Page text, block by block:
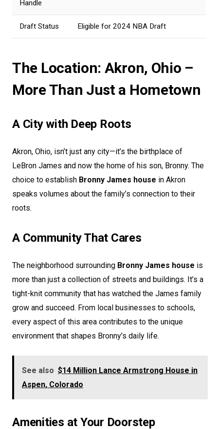
Handle
Draft Status Eligible for 2024 NBA Draft
The Location: Akron, Ohio –
More Than Just a Hometown
A City with Deep Roots
Akron, Ohio, isn’t just any city—it’s the birthplace of
LeBron James and now the home of his son, Bronny. The
choice to establish Bronny James house in Akron
speaks volumes about the family’s connection to their
roots.
A Community That Cares
The neighborhood surrounding Bronny James house is
more than just a collection of streets and buildings. It’s a
tight-knit community that has watched the James family
grow and succeed. From local businesses to schools,
every aspect of this area contributes to the unique
environment that shapes Bronny’s daily life.
See also $14 Million Lance Armstrong House in
Aspen, Colorado
Amenities at Your Doorstep